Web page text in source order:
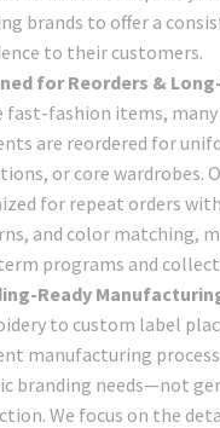
brands to offer a
to their customers.
for Reorders &
fast-fashion items, many
are reordered for
or core wardrobes.
for repeat orders
and color matching,
programs and
Ready
to custom label
manufacturing
branding needs—not
We focus on the